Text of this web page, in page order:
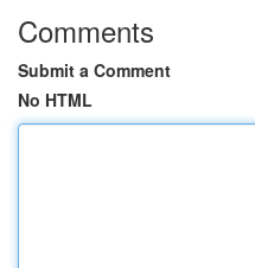
Comments
Submit a Comment
No HTML